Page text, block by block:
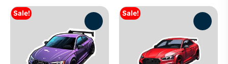
Sale! Sale!